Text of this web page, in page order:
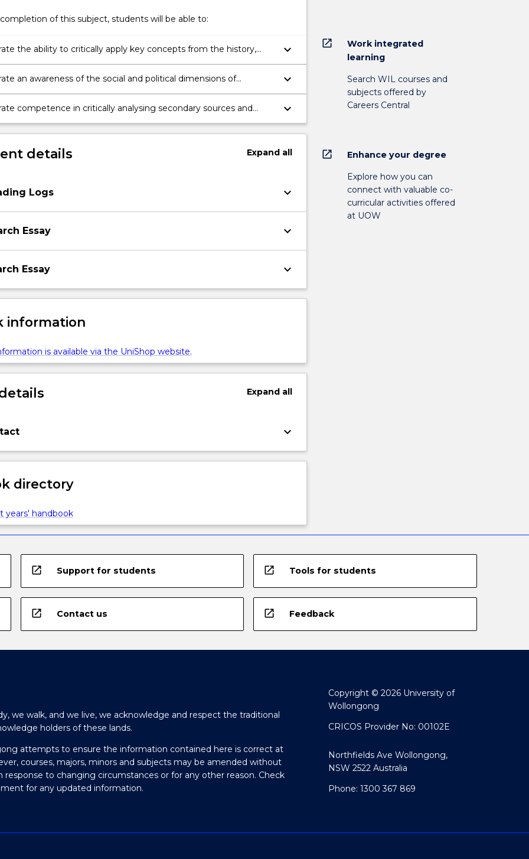
of this subject, students will be able to:
the ability to critically apply key concepts from the history,
and social studies of the natural and social sciences.
keyboard_arrow_down
an awareness of the social and political dimensions of
and truth formation in the natural and social sciences.
keyboard_arrow_down
competence in critically analysing secondary sources and
different theoretical and methodological approaches to social
sciences.
keyboard_arrow_down
details Expand all
Logs keyboard_arrow_down
Essay keyboard_arrow_down
Essay keyboard_arrow_down
information
is available via the UniShop website.
Expandall
keyboard_arrow_down
directory
years' handbook
open_in_new
Work integrated
learning
Search WIL courses and
subjects offered by
Careers Central
open_in_new Enhance your degree
Explore how you can
connect with valuable co-
curricular activities offered
at UOW
open_in_new Support for students open_in_new Tools for students
open_in_new Contact us open_in_new Feedback
we walk, and we live, we acknowledge and respect the traditional
holders of these lands.
attempts to ensure the information contained here is correct at
courses, majors, minors and subjects may be amended without
response to changing circumstances or for any other reason. Check
for any updated information.
Copyright © 2026 University of
Wollongong
CRICOS Provider No: 00102E
Northfields Ave Wollongong,
NSW 2522 Australia
Phone: 1300 367 869